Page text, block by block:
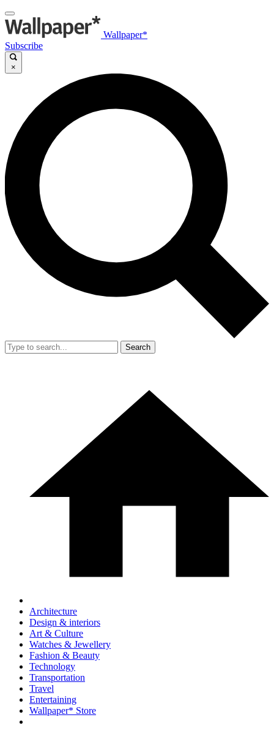
Wallpaper*
Subscribe
×
Search
Architecture
Design & interiors
Art & Culture
Watches & Jewellery
Fashion & Beauty
Technology
Transportation
Travel
Entertaining
Wallpaper* Store